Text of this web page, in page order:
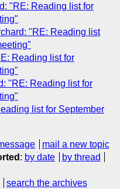
"RE: Reading list for
"RE: Reading list
Reading list for
"RE: Reading list for
list for September
mail a new topic
: by date
by thread
search the archives